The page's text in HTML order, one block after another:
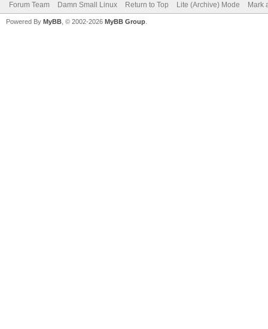
Forum Team Damn Small Linux Return to Top Lite (Archive) Mode Mark
Powered By MyBB , © 2002-2026 MyBB Group